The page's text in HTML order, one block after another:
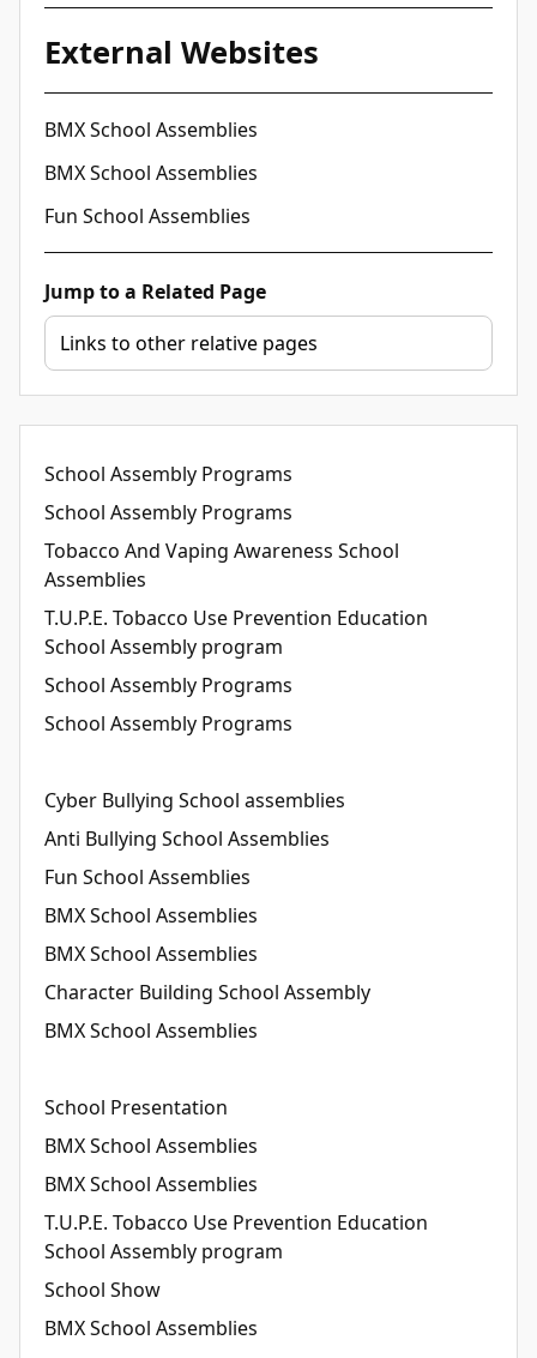
External Websites
BMX School Assemblies
BMX School Assemblies
Fun School Assemblies
Jump to a Related Page
School Assembly Programs
School Assembly Programs
Tobacco And Vaping Awareness School
Assemblies
T.U.P.E. Tobacco Use Prevention Education
School Assembly program
School Assembly Programs
School Assembly Programs
Cyber Bullying School assemblies
Anti Bullying School Assemblies
Fun School Assemblies
BMX School Assemblies
BMX School Assemblies
Character Building School Assembly
BMX School Assemblies
School Presentation
BMX School Assemblies
BMX School Assemblies
T.U.P.E. Tobacco Use Prevention Education
School Assembly program
School Show
BMX School Assemblies